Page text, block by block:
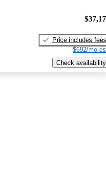
Price includes fees
$692/mo
Check availability